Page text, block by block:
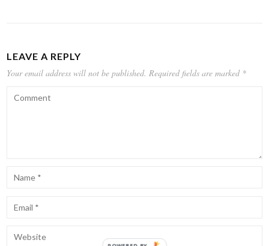
LEAVE A REPLY
Your email address will not be published. Required fields are marked *